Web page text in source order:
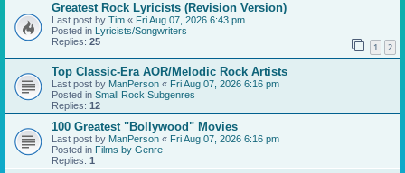
Greatest Rock Lyricists (Revision Version)
Last post by Tim « Fri Aug 07, 2026 6:43 pm
Posted in Lyricists/Songwriters
Replies: 25 1 2
Top Classic-Era AOR/Melodic Rock Artists
Last post by ManPerson « Fri Aug 07, 2026 6:16 pm
Posted in Small Rock Subgenres
Replies: 12
100 Greatest "Bollywood" Movies
Last post by ManPerson « Fri Aug 07, 2026 6:16 pm
Posted in Films by Genre
Replies: 1